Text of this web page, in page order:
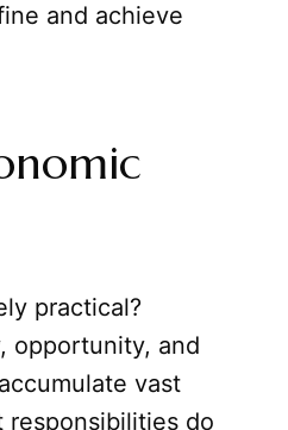
and achieve
practical?
opportunity, and
vast
do